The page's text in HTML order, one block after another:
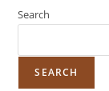
Search
SEARCH